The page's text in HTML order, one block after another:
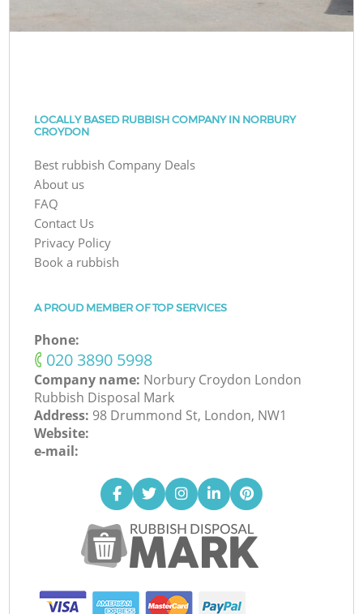
LOCALLY BASED RUBBISH COMPANY IN NORBURY
CROYDON
Best rubbish Company Deals
About us
FAQ
Contact Us
Privacy Policy
Book a rubbish
A PROUD MEMBER OF TOP SERVICES
Phone:
‎020 3890 5998
Company name: Norbury Croydon London
Rubbish Disposal Mark
Address: 98 Drummond St, London, NW1
Website:
e-mail: